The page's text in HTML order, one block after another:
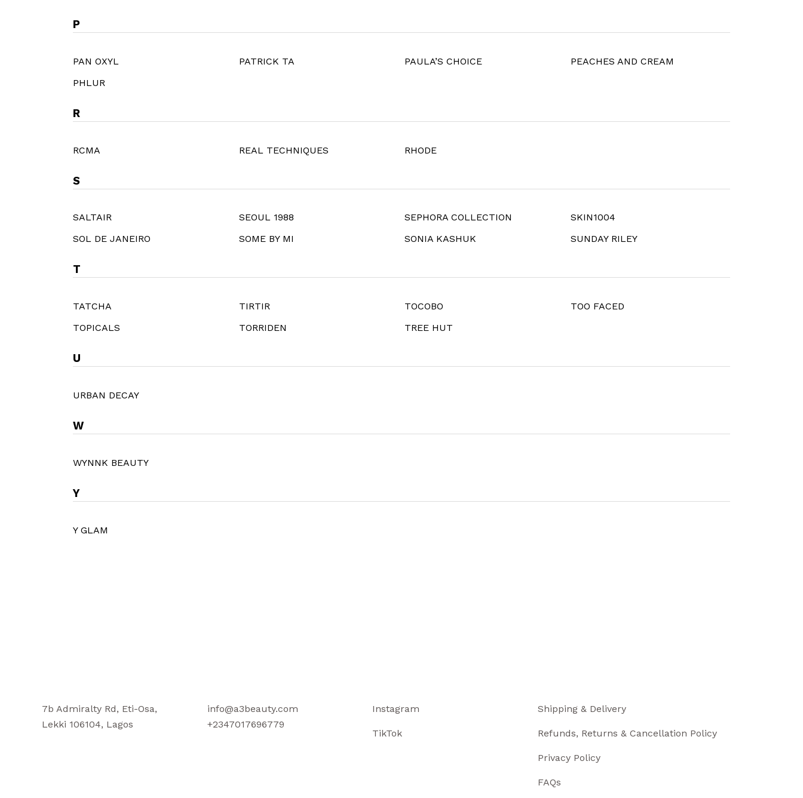
P
PAN OXYL PATRICK TA PAULA’S CHOICE
PEACHES AND CREAM
PHLUR
R
RCMA REAL TECHNIQUES RHODE
S
SALTAIR SEOUL 1988 SEPHORA COLLECTION
SKIN1004
SOL DE JANEIRO
SOME BY MI SONIA KASHUK SUNDAY RILEY
T
TATCHA TIRTIR TOCOBO
TOO FACED
TOPICALS
TORRIDEN TREE HUT
U
URBAN DECAY
W
WYNNK BEAUTY
Y
Y GLAM
7b Admiralty Rd, Eti-Osa,
Lekki 106104, Lagos
info@a3beauty.com
+2347017696779
Instagram
TikTok
Shipping & Delivery
Refunds, Returns & Cancellation Policy
Privacy Policy
FAQs